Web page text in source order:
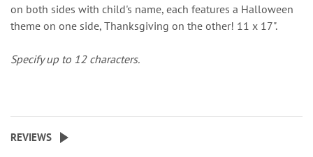
on both sides with child's name, each features a Halloween
theme on one side, Thanksgiving on the other! 11 x 17".
Specify up to 12 characters.
REVIEWS